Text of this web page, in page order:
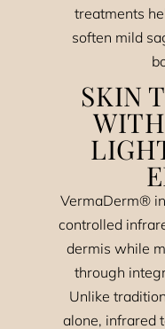
treatments
soften mild
SKIN
VermaDerm®
controlled
dermis while
through
Unlike
alone, infrared